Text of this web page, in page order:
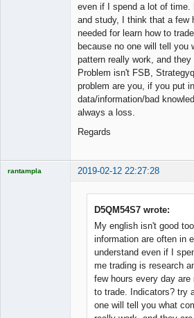
even if I spend a lot of time.
and study, I think that a few
needed for learn how to
because no one will tell you
pattern really work, and
Problem isn't FSB,
problem are you, if you put
data/information/bad
always a loss.
Regards
rantampla 2019-02-12 22:27:28
D5QM54S7 wrote:
My english isn't good
information are often in
understand even if I
me trading is research
few hours every day are
to trade. Indicators? try
one will tell you what